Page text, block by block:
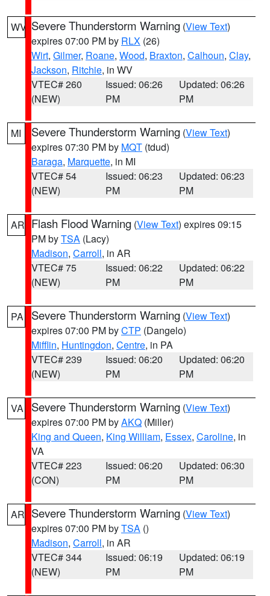
WV Severe Thunderstorm Warning (View Text)
expires 07:00 PM by RLX (26)
Wirt, Gilmer, Roane, Wood, Braxton, Calhoun, Clay,
Jackson, Ritchie, in WV
VTEC# 260
(NEW)
Issued: 06:26
PM
Updated: 06:26
PM
MI Severe Thunderstorm Warning (View Text)
expires 07:30 PM by MQT (tdud)
Baraga, Marquette, in MI
VTEC# 54
(NEW)
Issued: 06:23
PM
Updated: 06:23
PM
AR Flash Flood Warning (View Text) expires 09:15
PM byTSA (Lacy)
Madison, Carroll, in AR
VTEC# 75
(NEW)
Issued: 06:22
PM
Updated: 06:22
PM
PA Severe Thunderstorm Warning (View Text)
expires 07:00 PM byCTP (Dangelo)
Mifflin, Huntingdon, Centre, in PA
VTEC# 239
(NEW)
Issued: 06:20
PM
Updated: 06:20
PM
VA Severe Thunderstorm Warning (View Text)
expires 07:00 PM byAKQ (Miller)
King and Queen, King William, Essex, Caroline, in
VA
VTEC# 223
(CON)
Issued: 06:20
PM
Updated: 06:30
PM
AR Severe Thunderstorm Warning (View Text)
expires 07:00 PM byTSA ()
Madison, Carroll, in AR
VTEC# 344
(NEW)
Issued: 06:19
PM
Updated: 06:19
PM